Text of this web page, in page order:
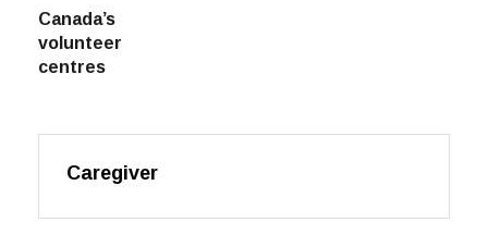
Canada’s
volunteer
centres
Caregiver